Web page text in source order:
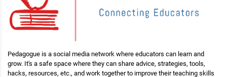
Pedagogue is a social media network where educators can learn and
grow. It's a safe space where they can share advice, strategies, tools,
hacks, resources, etc., and work together to improve their teaching skills